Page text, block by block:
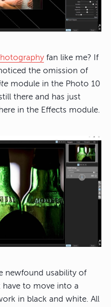
fan like me? If
the omission of
module in the Photo 10
there and has just
in the Effects module.
newfound usability of
have to move into a
in black and white. All